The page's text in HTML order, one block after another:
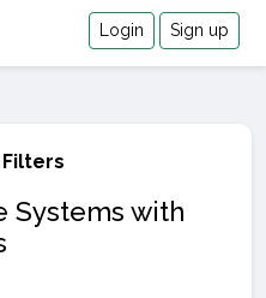
Login Sign up
Systems with